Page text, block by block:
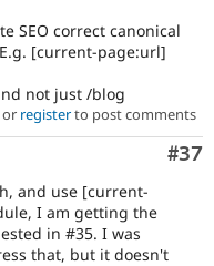
SEO correct canonical
[current-page:url]
not just /blog
or registerto post comments
#37
and use [current-
I am getting the
in #35. I was
that, but it doesn't